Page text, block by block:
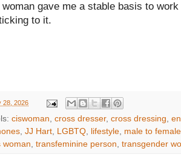
gave me a stable basis to
to it.
28, 2026
ciswoman, cross dresser, cross dressing,
, JJ Hart, LGBTQ, lifestyle, male to
woman, transfeminine person, transgender